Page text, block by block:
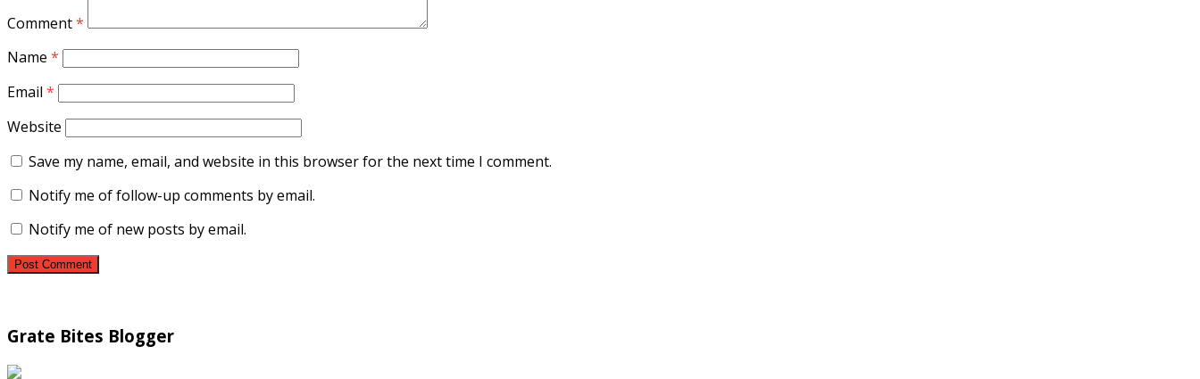
Comment*
Name *
Email *
Website
Save my name, email, and website in this browser for the next time I comment.
Notify me of follow-up comments by email.
Notify me of new posts by email.
Grate Bites Blogger